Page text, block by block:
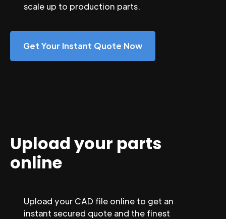
scale up to production parts.
Get Your Instant Quote Now
Upload your parts
online
Upload your CAD file online to get an
instant secured quote and the finest